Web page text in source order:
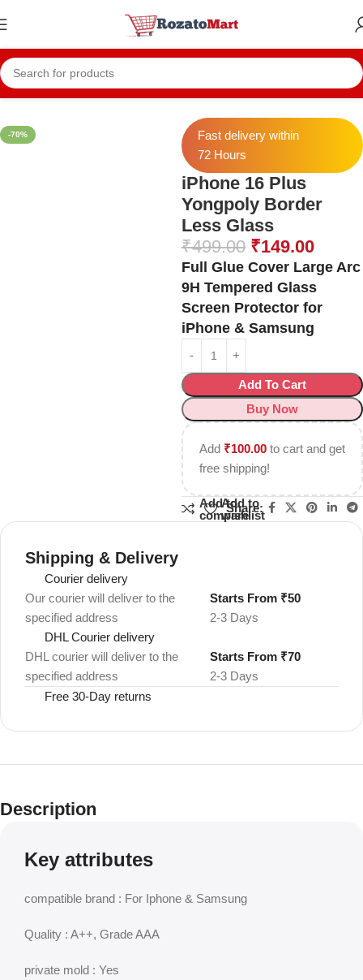
Home Iphone Temper Iphone 16 Plus Temper
-70%
Fast delivery within
72 Hours
iPhone 16 Plus
Yongpoly Border
Less Glass
₹499.00 ₹149.00
Full Glue Cover Large Arc
9H Tempered Glass
Screen Protector for
iPhone & Samsung
Add To Cart
Buy Now
Add ₹100.00 to cart and get
free shipping!
Add to
compare
Add to
wishlist
Share:
Shipping & Delivery
Courier delivery
Our courier will deliver to the
specified address
2-3 Days
Starts From ₹50
DHL Courier delivery
DHL courier will deliver to the
specified address
2-3 Days
Starts From ₹70
Free 30-Day returns
Description
Key attributes
compatible brand : For Iphone & Samsung
Quality : A++, Grade AAA
private mold : Yes